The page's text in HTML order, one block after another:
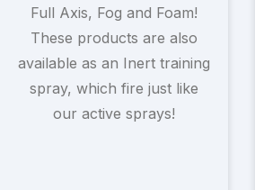
Full Axis, Fog and Foam!
These products are also
available as an Inert training
spray, which fire just like
our active sprays!